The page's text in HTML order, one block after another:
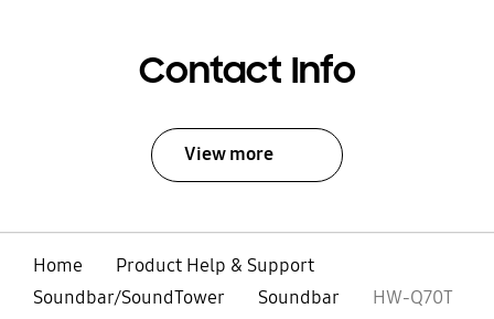
Contact Info
View more
Home
Product Help & Support
Soundbar/SoundTower
Soundbar HW-Q70T